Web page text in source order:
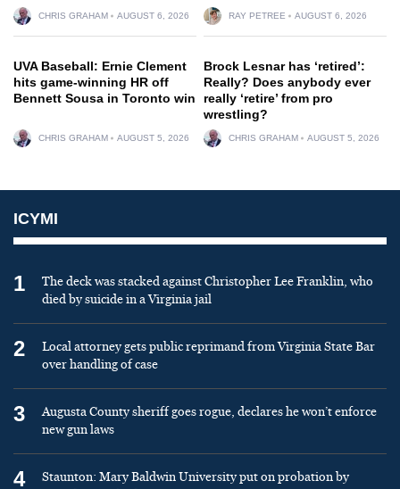
CHRIS GRAHAM AUGUST 6, 2026 RAY PETREE AUGUST 6, 2026
UVA Baseball: Ernie Clement
hits game-winning HR off
Bennett Sousa in Toronto win
CHRIS GRAHAM AUGUST 5, 2026
Brock Lesnar has ‘retired’:
Really? Does anybody ever
really ‘retire’ from pro
wrestling?
CHRIS GRAHAM AUGUST 5, 2026
ICYMI
1
The deck was stacked against Christopher Lee Franklin, who
died by suicide in a Virginia jail
2
Local attorney gets public reprimand from Virginia State Bar
over handling of case
3
Augusta County sheriff goes rogue, declares he won’t enforce
new gun laws
4
Staunton: Mary Baldwin University put on probation by